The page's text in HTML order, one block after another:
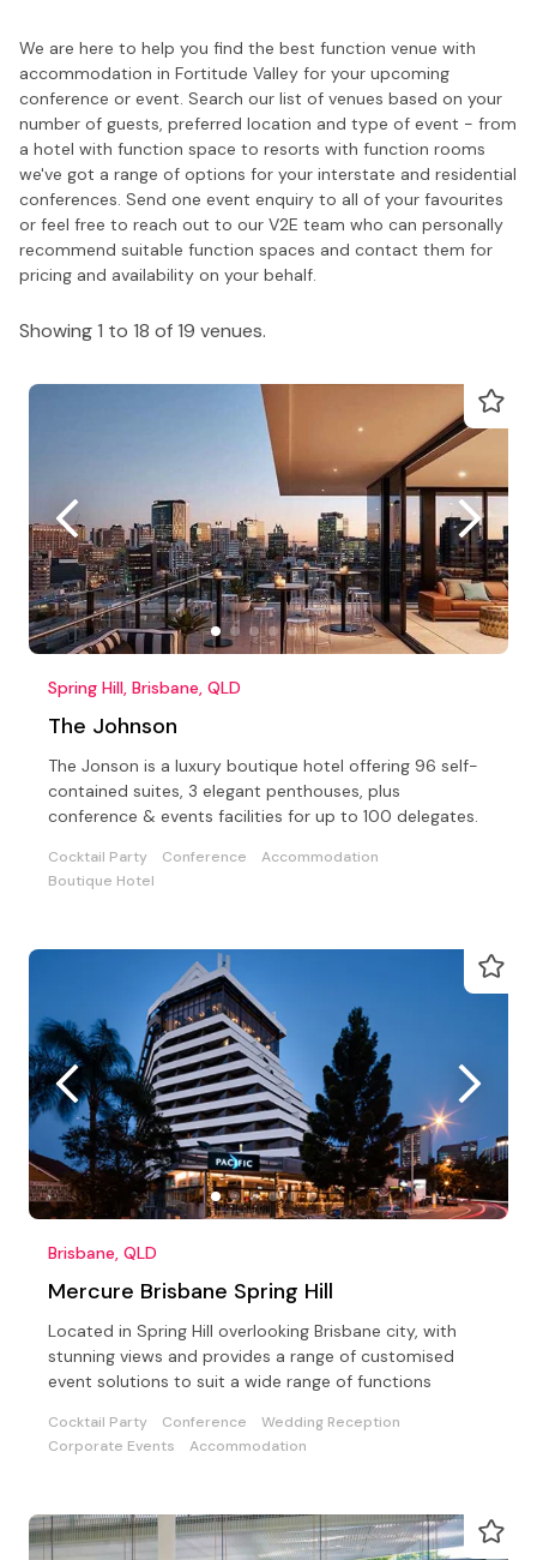
We are here to help you find the best function venue with
accommodation in Fortitude Valley for your upcoming
conference or event. Search our list of venues based on your
number of guests, preferred location and type of event - from
a hotel with function space to resorts with function rooms
we've got a range of options for your interstate and residential
conferences. Send one event enquiry to all of your favourites
or feel free to reach out to our V2E team who can personally
recommend suitable function spaces and contact them for
pricing and availability on your behalf.
Showing 1 to 18 of 19 venues.
Spring Hill, Brisbane, QLD
The Johnson
The Jonson is a luxury boutique hotel offering 96 self-
contained suites, 3 elegant penthouses, plus
conference & events facilities for up to 100 delegates.
Cocktail Party Conference
Accommodation
Boutique Hotel
Brisbane, QLD
Mercure Brisbane Spring Hill
Located in Spring Hill overlooking Brisbane city, with
stunning views and provides a range of customised
event solutions to suit a wide range of functions
Cocktail Party Conference
Wedding Reception
Corporate Events
Accommodation